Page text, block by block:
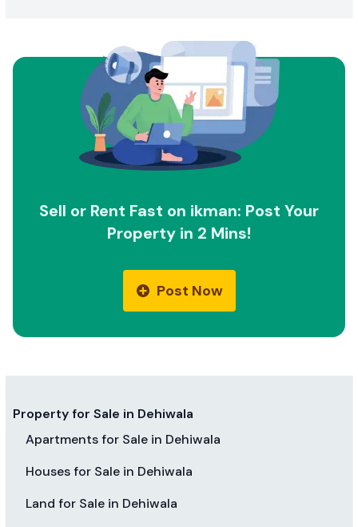
Sell or Rent Fast on ikman: Post Your
Property in 2 Mins!
Post Now
Property for Sale in Dehiwala
Apartments for Sale in Dehiwala
Houses for Sale in Dehiwala
Land for Sale in Dehiwala